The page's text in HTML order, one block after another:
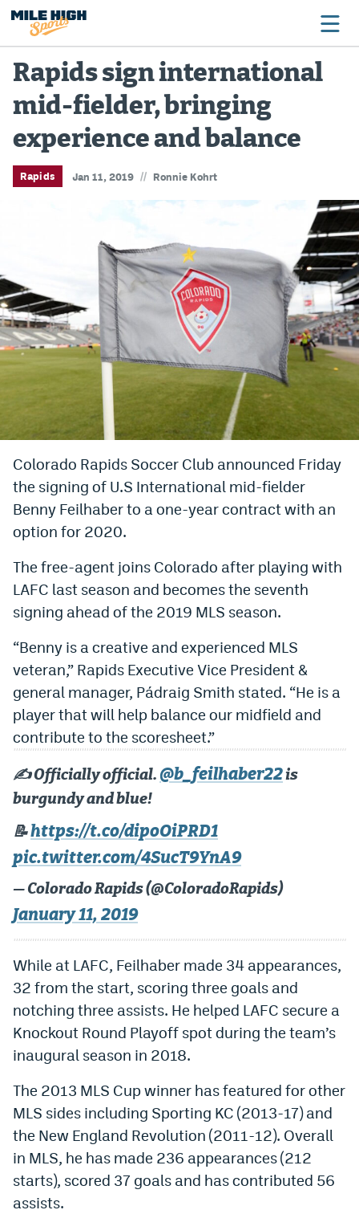
Broncos
Avalanche
Nuggets
Rapids
Colorado Sports Betting
Bet365 Promo Code
DraftKings Promo Code
FanDuel Promo Code
Caesars Sportsbook Colorado App
BetMGM Sign Up Bonus
Fanatics Sportsbook Colorado App
BetRivers Sportsbook Colorado App
Denver Broncos Odds
DFS Apps
Dabble Promo Code
Underdog Promo Code
Fliff Sign-Up Bonus
Chalkboard Promo Code
Boom Sports Promo Code
Splash Sports Promo Code
Prediction Markets
Polymarket Promo Code
Kalshi Promo Code
Novig Review
World Cup Prediction Markets
Podcasts
Rapids sign international
mid-fielder, bringing
experience and balance
Rapids Jan 11, 2019 // Ronnie Kohrt
Colorado Rapids Soccer Club announced Friday
the signing of U.S International mid-fielder
Benny Feilhaber to a one-year contract with an
option for 2020.
The free-agent joins Colorado after playing with
LAFC last season and becomes the seventh
signing ahead of the 2019 MLS season.
“Benny is a creative and experienced MLS
veteran,” Rapids Executive Vice President &
general manager, Pádraig Smith stated. “He is a
player that will help balance our midfield and
contribute to the scoresheet.”
✍️ Officially official. @b_feilhaber22is
burgundy and blue!
📝https://t.co/dipoOiPRD1
pic.twitter.com/4SucT9YnA9
— Colorado Rapids (@ColoradoRapids)
January 11, 2019
While at LAFC, Feilhaber made 34 appearances,
32 from the start, scoring three goals and
notching three assists. He helped LAFC secure a
Knockout Round Playoff spot during the team’s
inaugural season in 2018.
The 2013 MLS Cup winner has featured for other
MLS sides including Sporting KC (2013-17) and
the New England Revolution (2011-12). Overall
in MLS, he has made 236 appearances (212
starts), scored 37 goals and has contributed 56
assists.